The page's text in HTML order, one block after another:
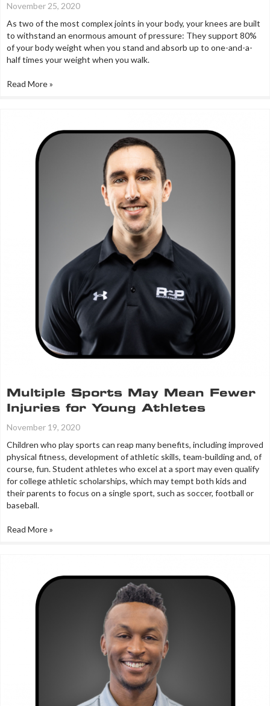
November 25, 2020
As two of the most complex joints in your body, your knees are built
to withstand an enormous amount of pressure: They support 80%
of your body weight when you stand and absorb up to one-and-a-
half times your weight when you walk.
Read More »
Multiple Sports May Mean Fewer
Injuries for Young Athletes
November 19, 2020
Children who play sports can reap many benefits, including improved
physical fitness, development of athletic skills, team-building and, of
course, fun. Student athletes who excel at a sport may even qualify
for college athletic scholarships, which may tempt both kids and
their parents to focus on a single sport, such as soccer, football or
baseball.
Read More »